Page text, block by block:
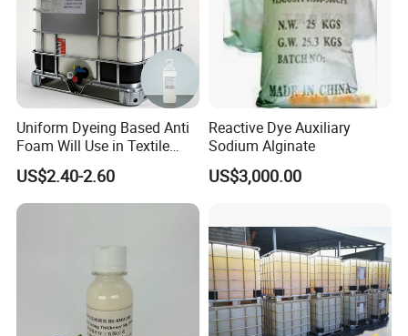
Uniform Dyeing Based Anti
Foam Will Use in Textile
Industry Polyether-Modified
Silicone Defoamer
US$2.40-2.60
Reactive Dye Auxiliary
Sodium Alginate
US$3,000.00